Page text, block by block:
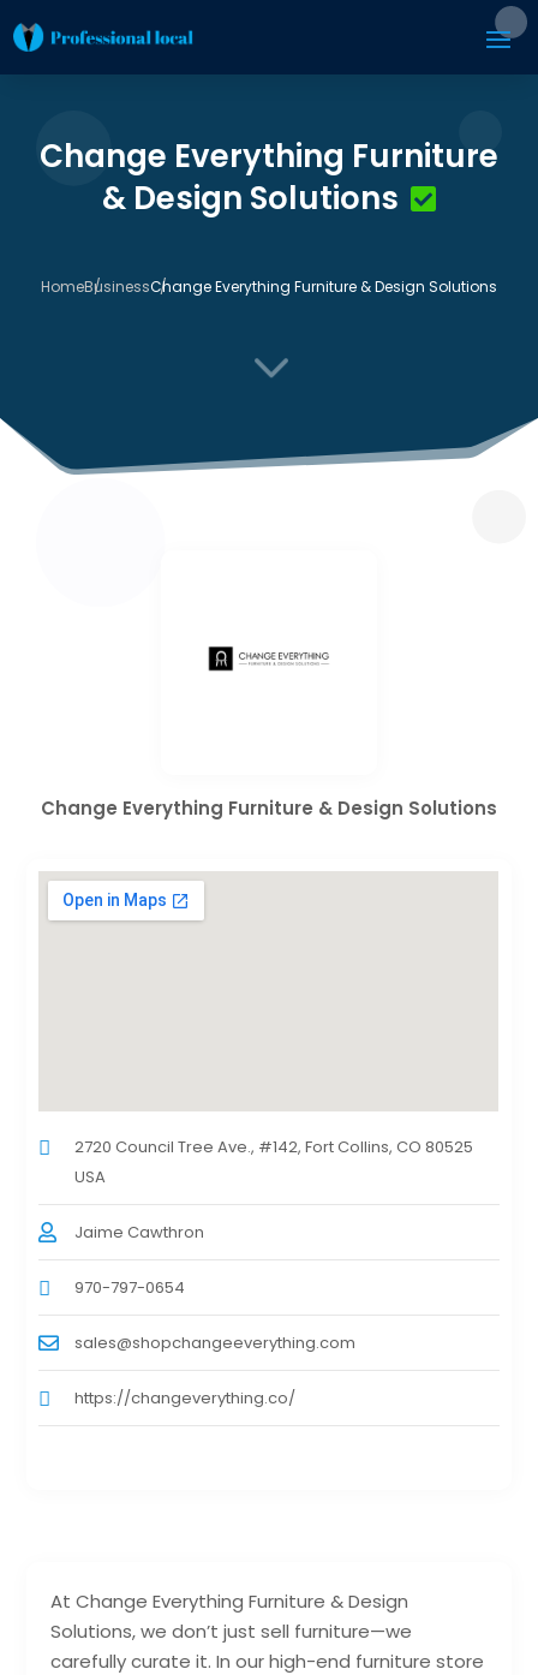
Change Everything Furniture
& Design Solutions
HomeBusinessChange Everything Furniture & Design Solutions
3
At Change Everything Furniture & Design
Solutions, we don’t just sell furniture—we
carefully curate it. In our high-end furniture store
Change Everything Furniture & Design Solutions
2720 Council Tree Ave., #142, Fort Collins, CO 80525
USA
Jaime Cawthron
970-797-0654
sales@shopchangeeverything.com
https://changeverything.co/